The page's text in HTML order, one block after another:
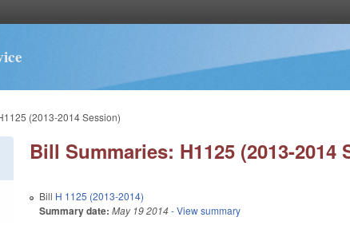
(2013-2014 Session)
Bill Summaries: H1125 (2013-2014
Bill H 1125 (2013-2014)
Summary date: May 19 2014- View summary